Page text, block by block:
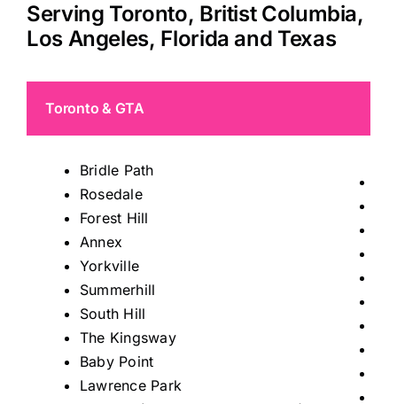
Serving Toronto, Britist Columbia,
Los Angeles, Florida and Texas
Toronto & GTA
Bridle Path
Rosedale
Forest Hill
Annex
Yorkville
Summerhill
South Hill
The Kingsway
Baby Point
Lawrence Park